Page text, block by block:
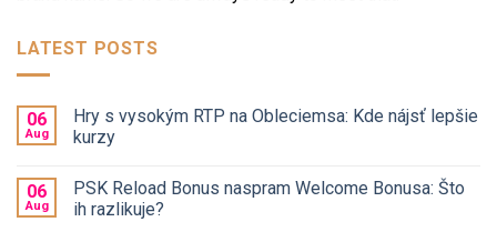
LATEST POSTS
06
Aug
Hry s vysokým RTP na Obleciemsa: Kde nájsť lepšie
kurzy
06
Aug
PSK Reload Bonus naspram Welcome Bonusa: Što
ih razlikuje?